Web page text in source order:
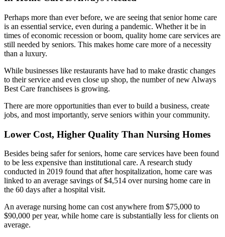
Perhaps more than ever before, we are seeing that senior home care
is an essential service, even during a pandemic. Whether it be in
times of economic recession or boom, quality home care services are
still needed by seniors. This makes home care more of a necessity
than a luxury.
While businesses like restaurants have had to make drastic changes
to their service and even close up shop, the number of new Always
Best Care franchisees is growing.
There are more opportunities than ever to build a business, create
jobs, and most importantly, serve seniors within your community.
Lower Cost, Higher Quality Than Nursing Homes
Besides being safer for seniors, home care services have been found
to be less expensive than institutional care. A research study
conducted in 2019 found that after hospitalization, home care was
linked to an average savings of $4,514 over nursing home care in
the 60 days after a hospital visit.
An average nursing home can cost anywhere from $75,000 to
$90,000 per year, while home care is substantially less for clients on
average.